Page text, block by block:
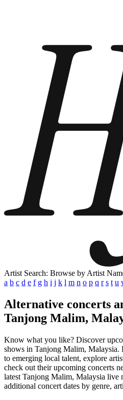
Artist Search: Browse by Artist
a b c d e f g h i j k l m n o p q r s t u
Alternative concerts
Tanjong Malim,
Know what you like? Discover
shows in Tanjong Malim, Malaysia.
to emerging local talent, explore
check out their upcoming concerts
latest Tanjong Malim, Malaysia live
additional concert dates by genre,